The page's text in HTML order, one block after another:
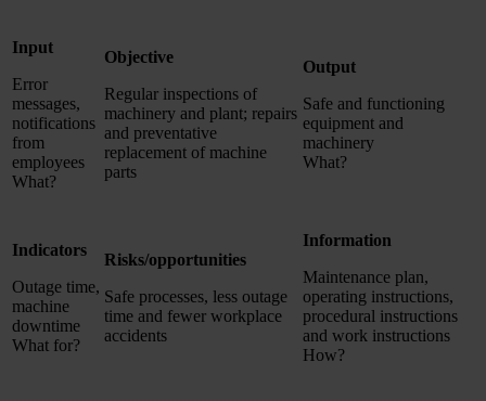
Input
Error
messages,
notifications
from
employees
What?
Objective
Regular inspections of
machinery and plant; repairs
and preventative
replacement of machine
parts
Output
Safe and functioning
equipment and
machinery
What?
Indicators
Outage time,
machine
downtime
What for?
Risks/opportunities
Safe processes, less outage
time and fewer workplace
accidents
Information
Maintenance plan,
operating instructions,
procedural instructions
and work instructions
How?